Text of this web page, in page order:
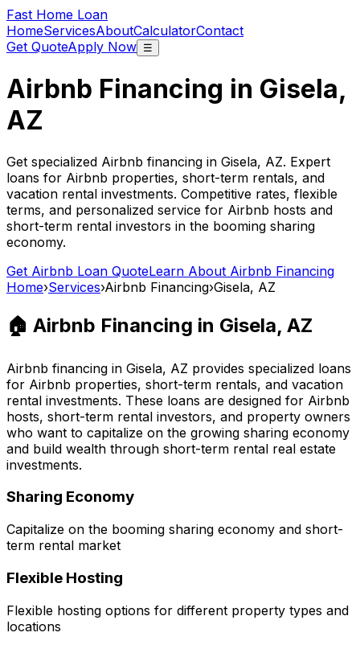
Fast Home Loan
HomeServicesAboutCalculatorContact
Get QuoteApply Now ☰
Airbnb Financing in Gisela,
AZ
Get specialized Airbnb financing in Gisela, AZ. Expert
loans for Airbnb properties, short-term rentals, and
vacation rental investments. Competitive rates, flexible
terms, and personalized service for Airbnb hosts and
short-term rental investors in the booming sharing
economy.
Get Airbnb Loan QuoteLearn About Airbnb Financing
Home›Services›Airbnb Financing›Gisela, AZ
🏠 Airbnb Financing in Gisela, AZ
Airbnb financing in Gisela, AZ provides specialized loans
for Airbnb properties, short-term rentals, and vacation
rental investments. These loans are designed for Airbnb
hosts, short-term rental investors, and property owners
who want to capitalize on the growing sharing economy
and build wealth through short-term rental real estate
investments.
Sharing Economy
Capitalize on the booming sharing economy and short-
term rental market
Flexible Hosting
Flexible hosting options for different property types and
locations